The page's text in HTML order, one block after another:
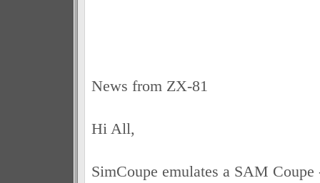
News from ZX-81
Hi All,
SimCoupe emulates a SAM